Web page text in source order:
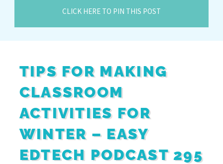
CLICK HERE TO PIN THIS POST
TIPS FOR MAKING
CLASSROOM
ACTIVITIES FOR
WINTER – EASY
EDTECH PODCAST 295